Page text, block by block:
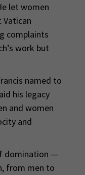
let women
Vatican
complaints
work but
named to
his legacy
and women
and
domination —
from men to